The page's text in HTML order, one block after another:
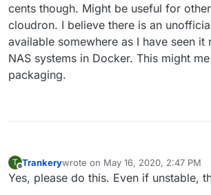
cents though. Might be useful for
cloudron. I believe there is an
available somewhere as I have seen it
NAS systems in Docker. This might
packaging.
T
Offline
Trankerywrote on May 16, 2020, 2:47 PM
last edited by
Yes, please do this. Even if unstable,